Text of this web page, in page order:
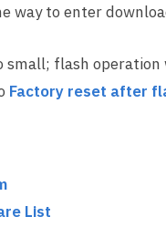
way to enter
flash operation
Factory reset after
List